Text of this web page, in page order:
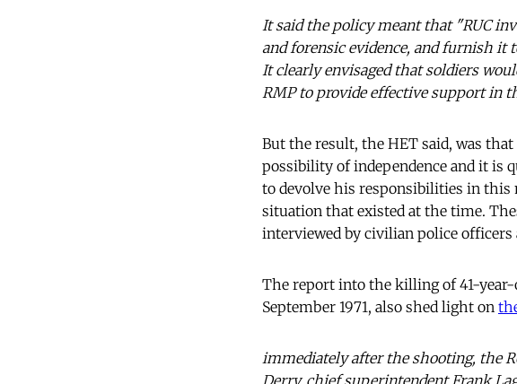
It said the policy meant that "RUC
and forensic evidence, and furnish it
It clearly envisaged that soldiers
RMP to provide effective support in
But the result, the HET said, was
possibility of independence and it is
to devolve his responsibilities in
situation that existed at the time.
interviewed by civilian police officers
The report into the killing of 41-
September 1971, also shed light on
immediately after the shooting, the